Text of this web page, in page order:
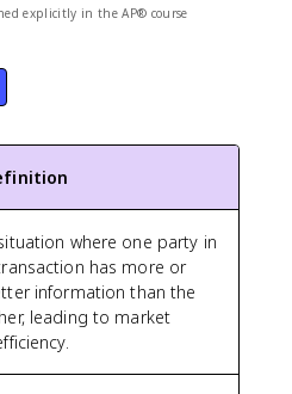
explicitly in the AP® course
where one party in
has more or
information than the
leading to market